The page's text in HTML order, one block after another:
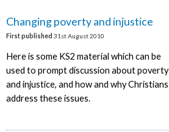
Changing poverty and injustice
First published 31st August 2010
Here is some KS2 material which can be
used to prompt discussion about poverty
and injustice, and how and why Christians
address these issues.